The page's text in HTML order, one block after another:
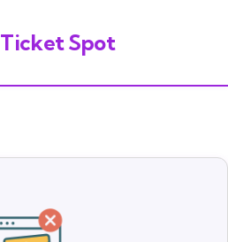
Ticket Spot